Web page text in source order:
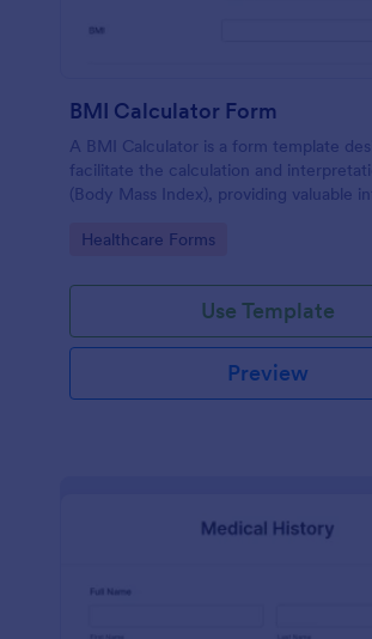
BMI Calculator Form
A BMI Calculator is a form template
facilitate the calculation and
(Body Mass Index), providing valuable
Go to Category:
Healthcare Forms
Use Template
Preview